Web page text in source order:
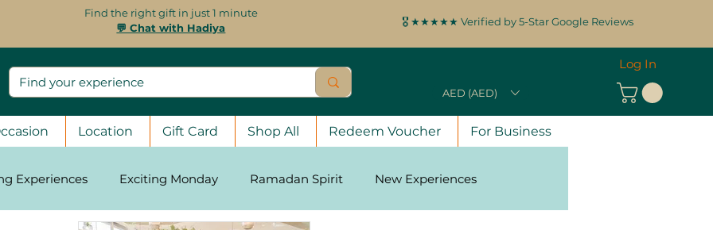
Find the right gift in just 1 minute
💬 Chat with Hadiya
🎖️ ★★★★★ Verified by 5-Star Google Reviews
AED (AED)
Log In
Location Gift Card Shop All Redeem Voucher For Business
Experiences Exciting Monday Ramadan Spirit New Experiences